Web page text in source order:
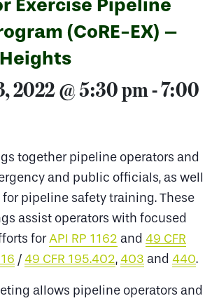
Exercise Pipeline
(CoRE-EX) –
2022 @ 5:30 pm-7:00
together pipeline operators and
and public officials, as well
for pipeline safety training. These
assist operators with focused
forAPI RP 1162 and 49 CFR
/49 CFR 195.402,403 and 440.
allows pipeline operators and